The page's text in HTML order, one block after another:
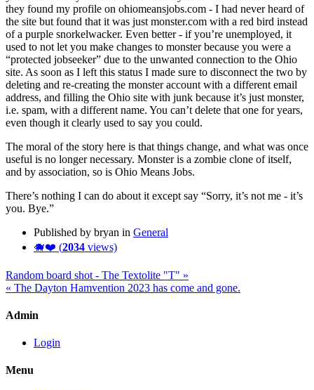
they found my profile on ohiomeansjobs.com - I had never heard of
the site but found that it was just monster.com with a red bird instead
of a purple snorkelwacker. Even better - if you’re unemployed, it
used to not let you make changes to monster because you were a
“protected jobseeker” due to the unwanted connection to the Ohio
site. As soon as I left this status I made sure to disconnect the two by
deleting and re-creating the monster account with a different email
address, and filling the Ohio site with junk because it’s just monster,
i.e. spam, with a different name. You can’t delete that one for years,
even though it clearly used to say you could.
The moral of the story here is that things change, and what was once
useful is no longer necessary. Monster is a zombie clone of itself,
and by association, so is Ohio Means Jobs.
There’s nothing I can do about it except say “Sorry, it’s not me - it’s
you. Bye.”
Published by bryan in General
🐗❤️ (2034 views)
Random board shot - The Textolite "T" »
« The Dayton Hamvention 2023 has come and gone.
Admin
Login
Menu